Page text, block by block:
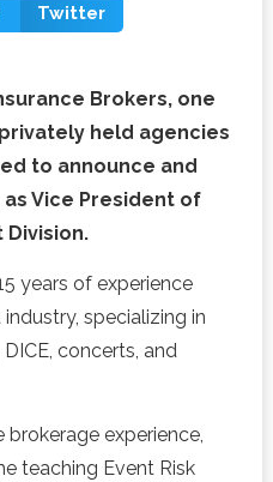
Twitter
Brokers, one
held agencies
to announce and
Vice President of
Division.
years of experience
specializing in
concerts, and
brokerage experience,
teaching Event Risk